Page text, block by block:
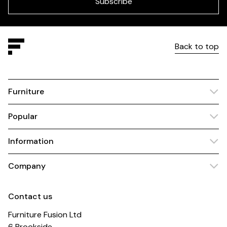
Back to top
Furniture
Popular
Information
Company
Contact us
Furniture Fusion Ltd